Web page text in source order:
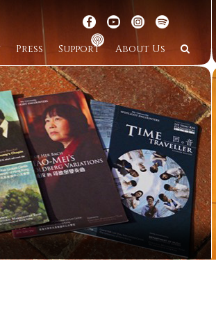
Press Support About Us